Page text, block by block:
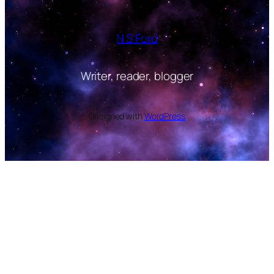
N S Ford
Writer, reader, blogger
Designed withWordPress